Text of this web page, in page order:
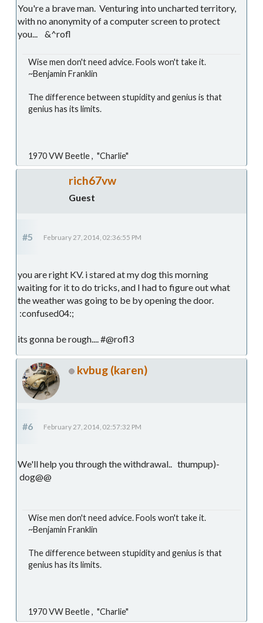
You're a brave man. Venturing into uncharted territory,
with no anonymity of a computer screen to protect
you... &^rofl
Wise men don't need advice. Fools won't take it.
~Benjamin Franklin
The difference between stupidity and genius is that
genius has its limits.
1970 VW Beetle , "Charlie"
rich67vw
Guest
#5 February 27, 2014, 02:36:55 PM
you are right KV. i stared at my dog this morning
waiting for it to do tricks, and I had to figure out what
the weather was going to be by opening the door.
:confused04:;
its gonna be rough.... #@rofl3
kvbug (karen)
#6 February 27, 2014, 02:57:32 PM
We'll help you through the withdrawal.. thumpup)-
dog@@
Wise men don't need advice. Fools won't take it.
~Benjamin Franklin
The difference between stupidity and genius is that
genius has its limits.
1970 VW Beetle , "Charlie"